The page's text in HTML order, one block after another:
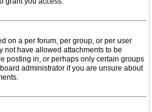
on a per forum, per group, or per user
not have allowed attachments to be
posting in, or perhaps only certain groups
administrator if you are unsure about